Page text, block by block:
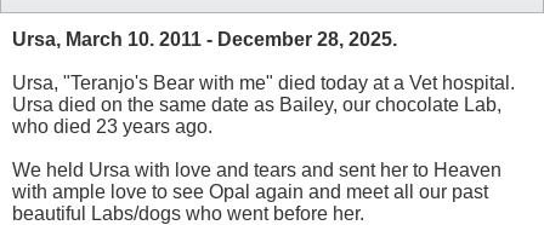
Ursa, March 10. 2011 - December 28, 2025.
Ursa, "Teranjo's Bear with me" died today at a Vet hospital.
Ursa died on the same date as Bailey, our chocolate Lab,
who died 23 years ago.
We held Ursa with love and tears and sent her to Heaven
with ample love to see Opal again and meet all our past
beautiful Labs/dogs who went before her.